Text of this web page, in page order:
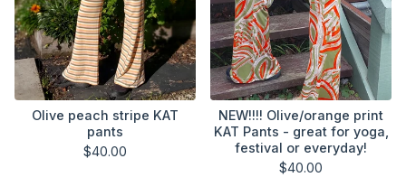
Olive peach stripe KAT
pants
$40.00
NEW!!!! Olive/orange print
KAT Pants - great for yoga,
festival or everyday!
$40.00